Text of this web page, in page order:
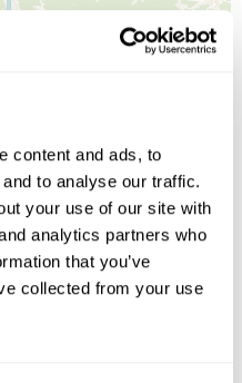
content and ads, to
to analyse our traffic.
your use of our site with
analytics partners who
that you’ve
collected from your use